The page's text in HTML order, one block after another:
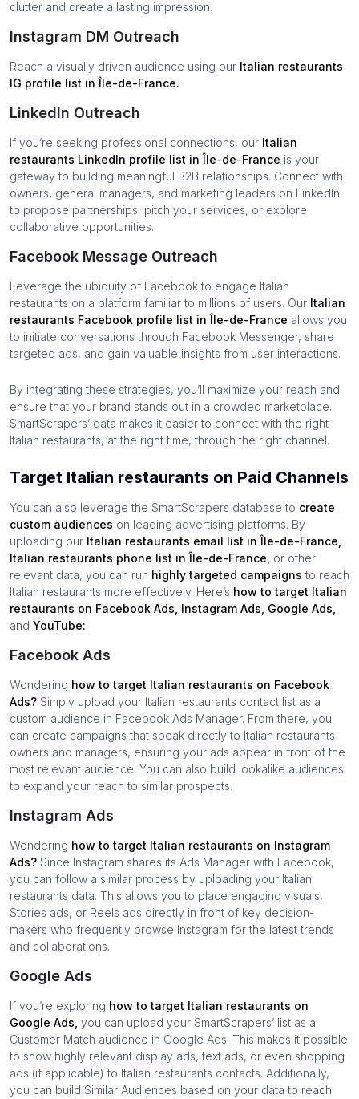
clutter and create a lasting impression.
Instagram DM Outreach
Reach a visually driven audience using our Italian restaurants
IG profile list inÎle-de-France.
LinkedIn Outreach
If you’re seeking professional connections, our Italian
restaurants LinkedIn profile list inÎle-de-France is your
gateway to building meaningful B2B relationships. Connect with
owners, general managers, and marketing leaders on LinkedIn
to propose partnerships, pitch your services, or explore
collaborative opportunities.
Facebook Message Outreach
Leverage the ubiquity of Facebook to engage Italian
restaurants on a platform familiar to millions of users. Our Italian
restaurants Facebook profile list inÎle-de-France allows you
to initiate conversations through Facebook Messenger, share
targeted ads, and gain valuable insights from user interactions.
By integrating these strategies, you’ll maximize your reach and
ensure that your brand stands out in a crowded marketplace.
SmartScrapers’ data makes it easier to connect with the right
Italian restaurants, at the right time, through the right channel.
Target Italian restaurants on Paid Channels
You can also leverage the SmartScrapers database to create
custom audiences on leading advertising platforms. By
uploading our Italian restaurants email list inÎle-de-France
Italian restaurants phone list inÎle-de-France or other
relevant data, you can run highly targeted campaigns to reach
Italian restaurants more effectively. Here’s how to target Italian
restaurants on Facebook Ads, Instagram Ads, Google Ads,
and YouTube:
Facebook Ads
Wondering how to target Italian restaurants on Facebook
Ads? Simply upload your Italian restaurants contact list as a
custom audience in Facebook Ads Manager. From there, you
can create campaigns that speak directly to Italian restaurants
owners and managers, ensuring your ads appear in front of the
most relevant audience. You can also build lookalike audiences
to expand your reach to similar prospects.
Instagram Ads
Wondering how to target Italian restaurants on Instagram
Ads? Since Instagram shares its Ads Manager with Facebook,
you can follow a similar process by uploading your Italian
restaurants data. This allows you to place engaging visuals,
Stories ads, or Reels ads directly in front of key decision-
makers who frequently browse Instagram for the latest trends
and collaborations.
Google Ads
If you’re exploring how to target Italian restaurants on
Google Ads, you can upload your SmartScrapers’ list as a
Customer Match audience in Google Ads. This makes it possible
to show highly relevant display ads, text ads, or even shopping
ads (if applicable) to Italian restaurants contacts. Additionally,
you can build Similar Audiences based on your data to reach